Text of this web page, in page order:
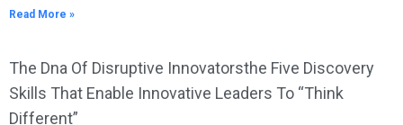
Read More »
The Dna Of Disruptive Innovatorsthe Five Discovery
Skills That Enable Innovative Leaders To “Think
Different”